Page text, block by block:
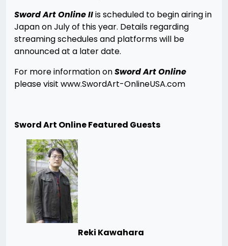
Sword Art Online IIis scheduled to begin airing in
Japan on July of this year. Details regarding
streaming schedules and platforms will be
announced at a later date.
For more information onSword Art Online
please visit www.SwordArt-OnlineUSA.com
Sword Art Online Featured Guests
Reki Kawahara